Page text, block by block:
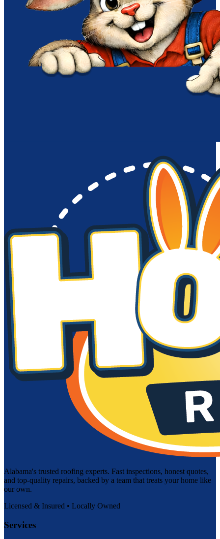
Alabama's trusted roofing experts. Fast inspections, honest quotes,
and top-quality repairs, backed by a team that treats your home like
our own.
Licensed & Insured • Locally Owned
Services